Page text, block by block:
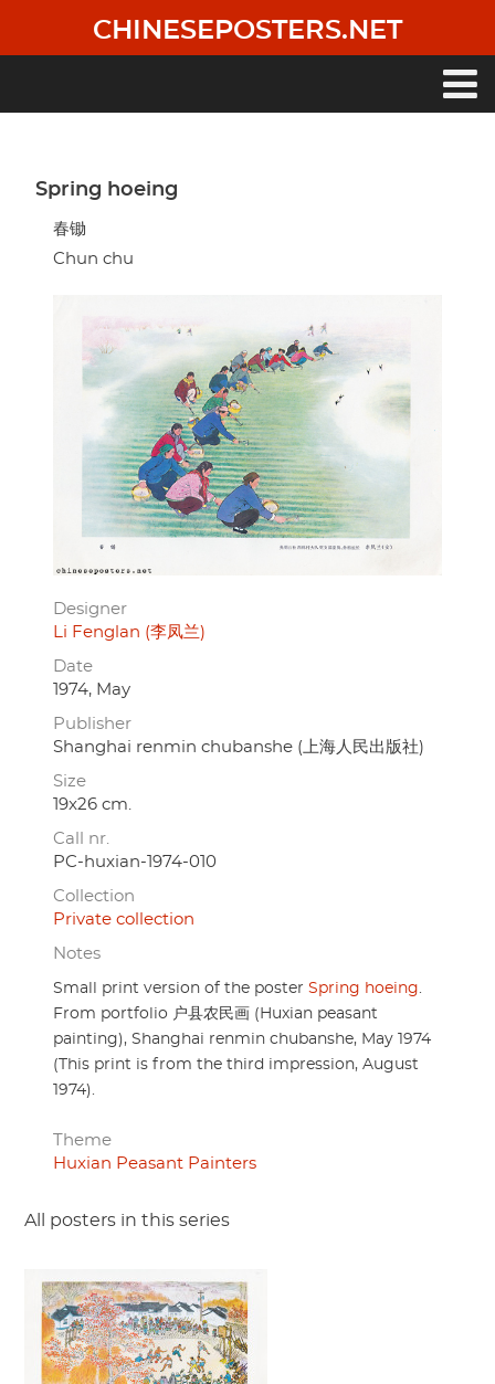
main
CHINESEPOSTERS.NET
Spring hoeing
春锄
Chun chu
Designer
Li Fenglan (李凤兰)
Date
1974, May
Publisher
Shanghai renmin chubanshe (上海人民出版社)
Size
19x26 cm.
Call nr.
PC-huxian-1974-010
Collection
Private collection
Notes
Small print version of the poster Spring hoeing.
From portfolio 户县农民画 (Huxian peasant
painting), Shanghai renmin chubanshe, May 1974
(This print is from the third impression, August
1974).
Theme
Huxian Peasant Painters
All posters in this series